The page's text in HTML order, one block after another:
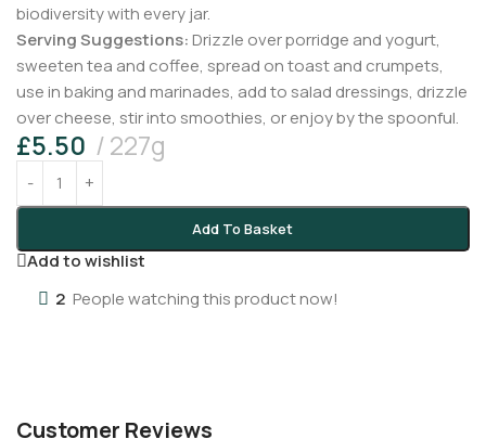
biodiversity with every jar.
Serving Suggestions:Drizzle over porridge and yogurt,
sweeten tea and coffee, spread on toast and crumpets,
use in baking and marinades, add to salad dressings, drizzle
over cheese, stir into smoothies, or enjoy by the spoonful.
£5.50 227g
Add To Basket
Add to wishlist
2 People watching this product now!
Customer Reviews